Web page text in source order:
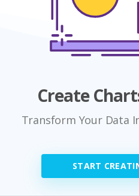
Create
Transform Your Data
START